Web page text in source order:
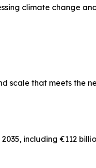
climate change
scale that meets the
including €112